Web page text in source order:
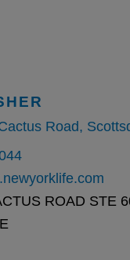
Road,
ROAD STE